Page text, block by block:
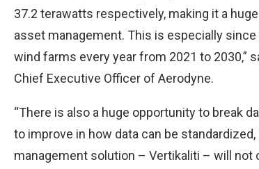
37.2 terawatts respectively, making it a
asset management. This is especially
wind farms every year from 2021 to 2030,”
Chief Executive Officer of Aerodyne.
“There is also a huge opportunity to break
to improve in how data can be
management solution – Vertikaliti – will